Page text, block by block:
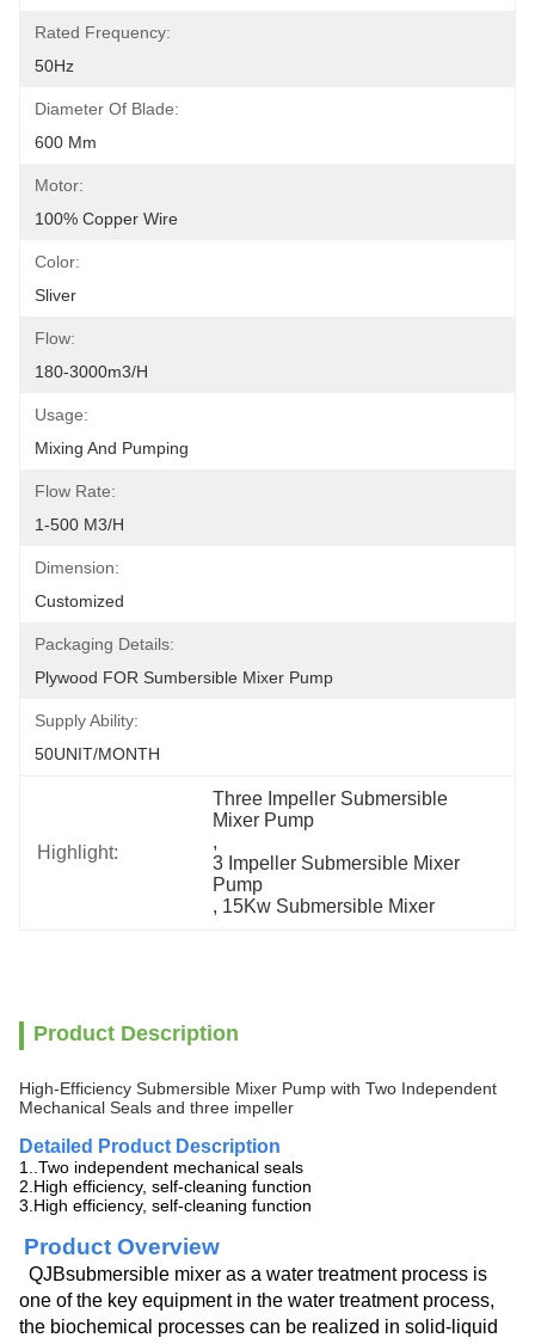
Rated Frequency:
50Hz
Diameter Of Blade:
600 Mm
Motor:
100% Copper Wire
Color:
Sliver
Flow:
180-3000m3/h
Usage:
Mixing And Pumping
Flow Rate:
1-500 M3/h
Dimension:
Customized
Packaging Details:
Plywood FOR Sumbersible Mixer Pump
Supply Ability:
50UNIT/MONTH
Highlight:
Three Impeller Submersible
Mixer Pump
,
3 Impeller Submersible Mixer
Pump
, 15Kw Submersible Mixer
Product Description
High-Efficiency Submersible Mixer Pump with Two Independent
Mechanical Seals and three impeller
Detailed Product Description
1..Two independent mechanical seals
2.High efficiency, self-cleaning function
3.High efficiency, self-cleaning function
Product Overview
QJBsubmersible mixer as a water treatment process is
one of the key equipment in the water treatment process,
the biochemical processes can be realized in solid-liquid